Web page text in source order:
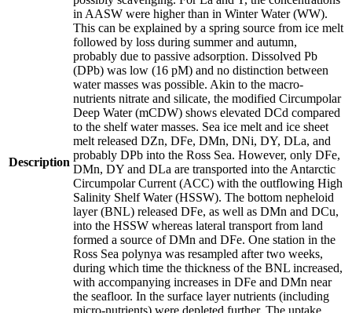
Description
in AASW were higher than in Winter Water (WW).
This can be explained by a spring source from ice melt
followed by loss during summer and autumn,
probably due to passive adsorption. Dissolved Pb
(DPb) was low (16 pM) and no distinction between
water masses was possible. Akin to the macro-
nutrients nitrate and silicate, the modified Circumpolar
Deep Water (mCDW) shows elevated DCd compared
to the shelf water masses. Sea ice melt and ice sheet
melt released DZn, DFe, DMn, DNi, DY, DLa, and
probably DPb into the Ross Sea. However, only DFe,
DMn, DY and DLa are transported into the Antarctic
Circumpolar Current (ACC) with the outflowing High
Salinity Shelf Water (HSSW). The bottom nepheloid
layer (BNL) released DFe, as well as DMn and DCu,
into the HSSW whereas lateral transport from land
formed a source of DMn and DFe. One station in the
Ross Sea polynya was resampled after two weeks,
during which time the thickness of the BNL increased,
with accompanying increases in DFe and DMn near
the seafloor. In the surface layer nutrients (including
micro-nutrients) were depleted further. The uptake